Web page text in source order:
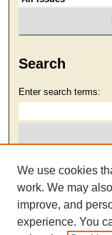
Search
Enter search terms:
Select context to
Advanced Search
We use cookies
work. We may
improve, and
experience. You